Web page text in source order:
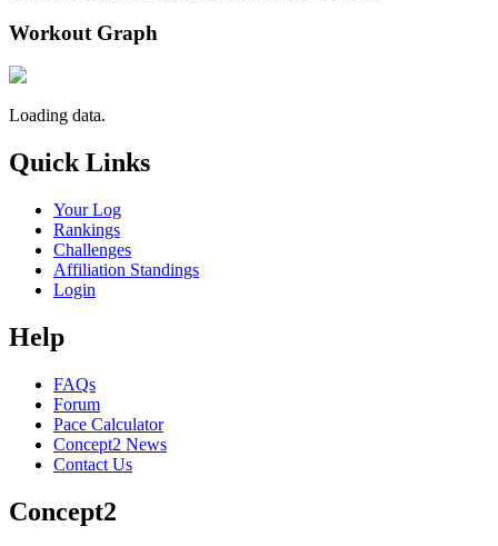
Workout Graph
Loading data.
Quick Links
Your Log
Rankings
Challenges
Affiliation Standings
Login
Help
FAQs
Forum
Pace Calculator
Concept2 News
Contact Us
Concept2